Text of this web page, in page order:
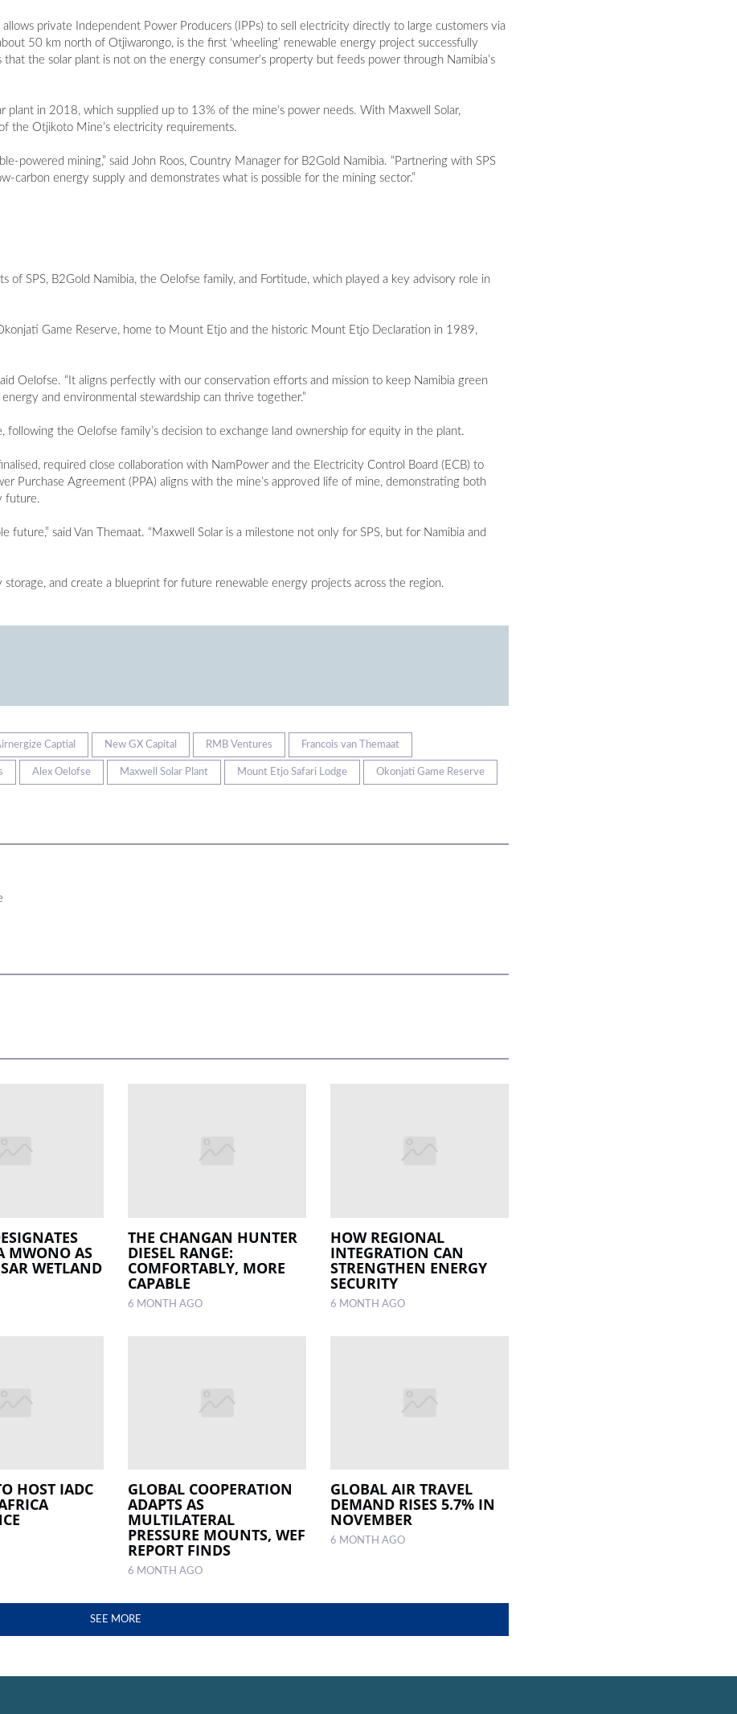
private Independent Power Producers (IPPs) to sell electricity directly to large customers via
50 km north of Otjiwarongo, is the first ‘wheeling’ renewable energy project successfully
the solar plant is not on the energy consumer’s property but feeds power through Namibia’s
plant in 2018, which supplied up to 13% of the mine’s power needs. With Maxwell Solar,
the Otjikoto Mine’s electricity requirements.
powered mining,” said John Roos, Country Manager for B2Gold Namibia. “Partnering with SPS
carbon energy supply and demonstrates what is possible for the mining sector.”
of SPS, B2Gold Namibia, the Oelofse family, and Fortitude, which played a key advisory role in
Game Reserve, home to Mount Etjo and the historic Mount Etjo Declaration in 1989,
Oelofse. “It aligns perfectly with our conservation efforts and mission to keep Namibia green
and environmental stewardship can thrive together.”
following the Oelofse family’s decision to exchange land ownership for equity in the plant.
required close collaboration with NamPower and the Electricity Control Board (ECB) to
Purchase Agreement (PPA) aligns with the mine’s approved life of mine, demonstrating both
future.
future,” said Van Themaat. “Maxwell Solar is a milestone not only for SPS, but for Namibia and
and create a blueprint for future renewable energy projects across the region.
Captial New GX Capital RMB Ventures Francois van Themaat
Alex Oelofse Maxwell Solar Plant Mount Etjo Safari Lodge Okonjati Game Reserve
MWONO AS
WETLAND
THE CHANGAN HUNTER
DIESEL RANGE:
COMFORTABLY, MORE
CAPABLE
6 MONTH AGO
HOW REGIONAL
INTEGRATION CAN
STRENGTHEN ENERGY
SECURITY
6 MONTH AGO
HOST IADC GLOBAL COOPERATION
ADAPTS AS
MULTILATERAL
PRESSURE MOUNTS, WEF
REPORT FINDS
6 MONTH AGO
GLOBAL AIR TRAVEL
DEMAND RISES 5.7% IN
NOVEMBER
6 MONTH AGO
SEE MORE